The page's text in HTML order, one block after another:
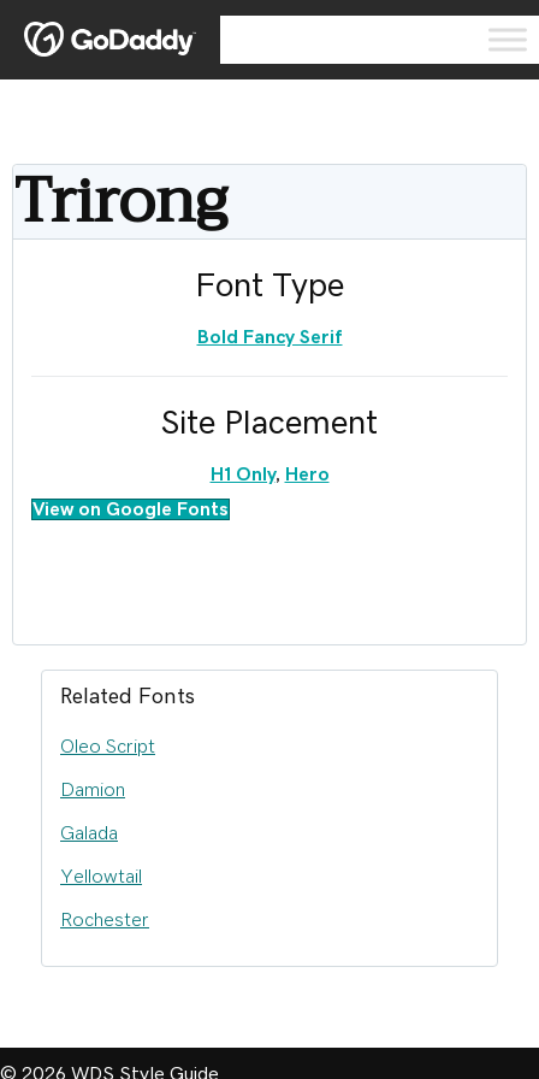
Trirong
Font Type
Bold Fancy Serif
Site Placement
H1 Only, Hero
View on Google Fonts
Related Fonts
Oleo Script
Damion
Galada
Yellowtail
Rochester
© 2026 WDS Style Guide